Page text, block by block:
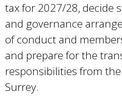
tax for 2027/28, decide
and governance
of conduct and
and prepare for the
responsibilities from
Surrey.